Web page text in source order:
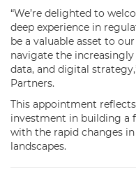
“We’re delighted to
deep experience in
be a valuable asset to
navigate the
data, and digital
Partners.
This appointment
investment in building a
with the rapid changes
landscapes.